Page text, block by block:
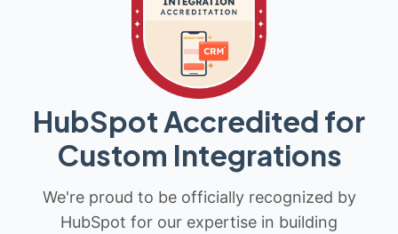
HubSpot Accredited for
Custom Integrations
We're proud to be officially recognized by
HubSpot for our expertise in building